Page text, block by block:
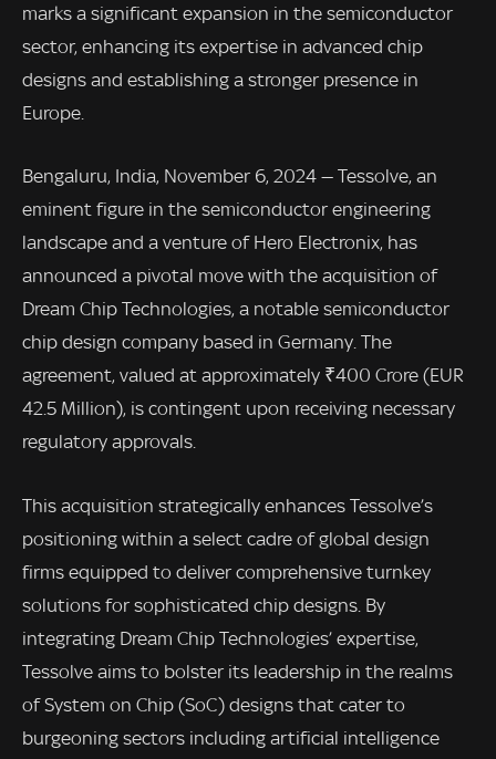
marks a significant expansion in the semiconductor
sector, enhancing its expertise in advanced chip
designs and establishing a stronger presence in
Europe.
Bengaluru, India, November 6, 2024 — Tessolve, an
eminent figure in the semiconductor engineering
landscape and a venture of Hero Electronix, has
announced a pivotal move with the acquisition of
Dream Chip Technologies, a notable semiconductor
chip design company based in Germany. The
agreement, valued at approximately ₹400 Crore (EUR
42.5 Million), is contingent upon receiving necessary
regulatory approvals.
This acquisition strategically enhances Tessolve’s
positioning within a select cadre of global design
firms equipped to deliver comprehensive turnkey
solutions for sophisticated chip designs. By
integrating Dream Chip Technologies’ expertise,
Tessolve aims to bolster its leadership in the realms
of System on Chip (SoC) designs that cater to
burgeoning sectors including artificial intelligence